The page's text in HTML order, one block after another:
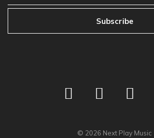
Subscribe
© 2026 Next Play Music